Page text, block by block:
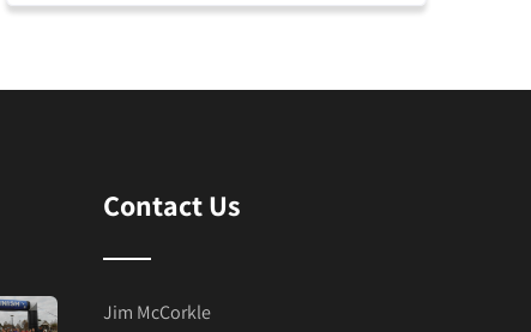
Contact Us
Jim McCorkle